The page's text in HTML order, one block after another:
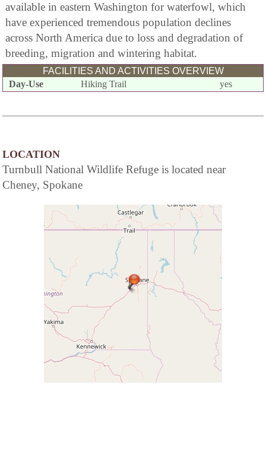
available in eastern Washington for waterfowl, which
have experienced tremendous population declines
across North America due to loss and degradation of
breeding, migration and wintering habitat.
FACILITIES AND ACTIVITIES OVERVIEW
Day-Use
Hiking Trail yes
LOCATION
Turnbull National Wildlife Refuge is located near
Cheney, Spokane